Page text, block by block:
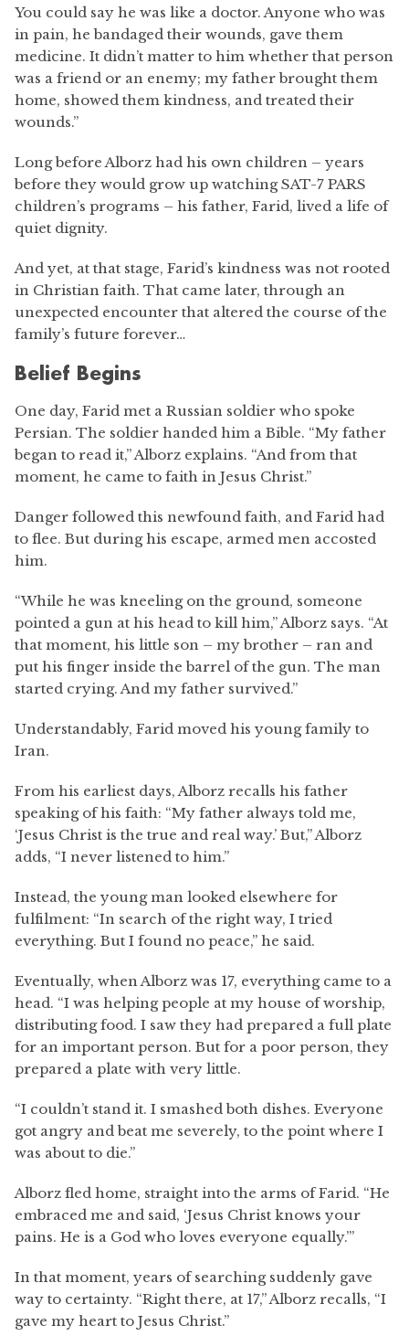
You could say he was like a doctor. Anyone who was
in pain, he bandaged their wounds, gave them
medicine. It didn’t matter to him whether that person
was a friend or an enemy; my father brought them
home, showed them kindness, and treated their
wounds.”
Long before Alborz had his own children – years
before they would grow up watching SAT-7 PARS
children’s programs – his father, Farid, lived a life of
quiet dignity.
And yet, at that stage, Farid’s kindness was not rooted
in Christian faith. That came later, through an
unexpected encounter that altered the course of the
family’s future forever…
Belief Begins
One day, Farid met a Russian soldier who spoke
Persian. The soldier handed him a Bible. “My father
began to read it,” Alborz explains. “And from that
moment, he came to faith in Jesus Christ.”
Danger followed this newfound faith, and Farid had
to flee. But during his escape, armed men accosted
him.
“While he was kneeling on the ground, someone
pointed a gun at his head to kill him,” Alborz says. “At
that moment, his little son – my brother – ran and
put his finger inside the barrel of the gun. The man
started crying. And my father survived.”
Understandably, Farid moved his young family to
Iran.
From his earliest days, Alborz recalls his father
speaking of his faith: “My father always told me,
‘Jesus Christ is the true and real way.’ But,” Alborz
adds, “I never listened to him.”
Instead, the young man looked elsewhere for
fulfilment: “In search of the right way, I tried
everything. But I found no peace,” he said.
Eventually, when Alborz was 17, everything came to a
head. “I was helping people at my house of worship,
distributing food. I saw they had prepared a full plate
for an important person. But for a poor person, they
prepared a plate with very little.
“I couldn’t stand it. I smashed both dishes. Everyone
got angry and beat me severely, to the point where I
was about to die.”
Alborz fled home, straight into the arms of Farid. “He
embraced me and said, ‘Jesus Christ knows your
pains. He is a God who loves everyone equally.’”
In that moment, years of searching suddenly gave
way to certainty. “Right there, at 17,” Alborz recalls, “I
gave my heart to Jesus Christ.”